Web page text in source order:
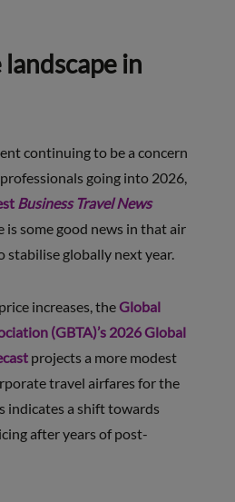
in
continuing to be a concern
going into 2026,
Business Travel News
is some good news in that air
stabilise globally next year.
increases, theGlobal
(GBTA)’s 2026 Global
projects a more modest
travel airfares for the
indicates a shift towards
after years of post-